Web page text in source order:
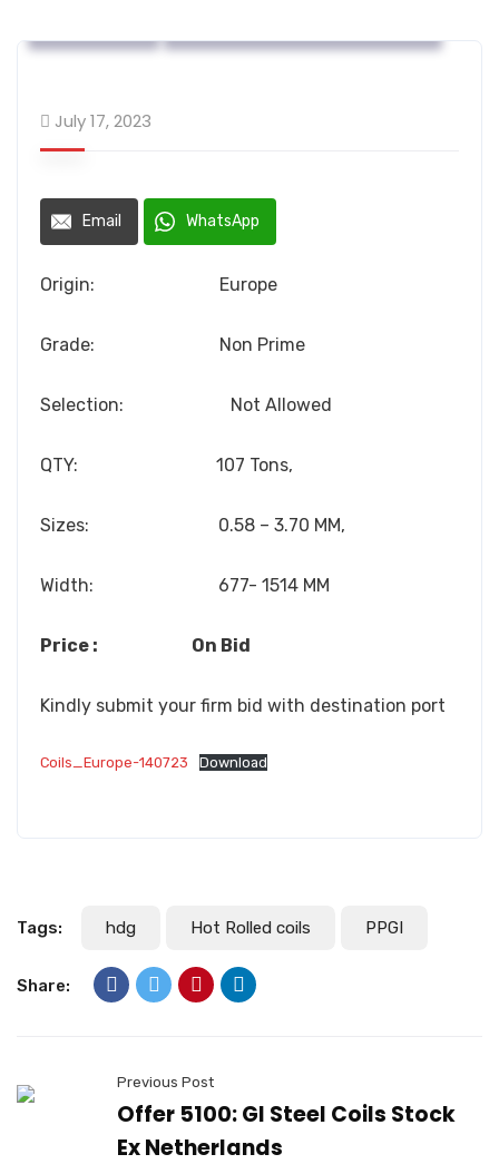
July 17, 2023
Email WhatsApp
Origin: Europe
Grade: Non Prime
Selection: Not Allowed
QTY: 107 Tons,
Sizes: 0.58 – 3.70 MM,
Width: 677- 1514 MM
Price : On Bid
Kindly submit your firm bid with destination port
Coils_Europe-140723 Download
Tags: hdg Hot Rolled coils PPGI
Share:
Previous Post
Offer 5100: GI Steel Coils Stock
Ex Netherlands